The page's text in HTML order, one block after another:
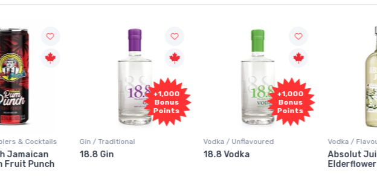
Gin / Traditional
18.8 Gin
Vodka / Unflavoured Vodka / Flavoured
Absolut Juice Pear And